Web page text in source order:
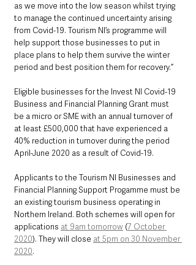
as we move into the low season whilst trying
to manage the continued uncertainty arising
from Covid-19. Tourism NI’s programme will
help support those businesses to put in
place plans to help them survive the winter
period and best position them for recovery.”
Eligible businesses for the Invest NI Covid-19
Business and Financial Planning Grant must
be a micro or SME with an annual turnover of
at least £500,000 that have experienced a
40% reduction in turnover during the period
April-June 2020 as a result of Covid-19.
Applicants to the Tourism NI Businesses and
Financial Planning Support Progamme must be
an existing tourism business operating in
Northern Ireland. Both schemes will open for
applications at 9am tomorrow (7 October
2020). They will close at 5pm on 30 November
2020.